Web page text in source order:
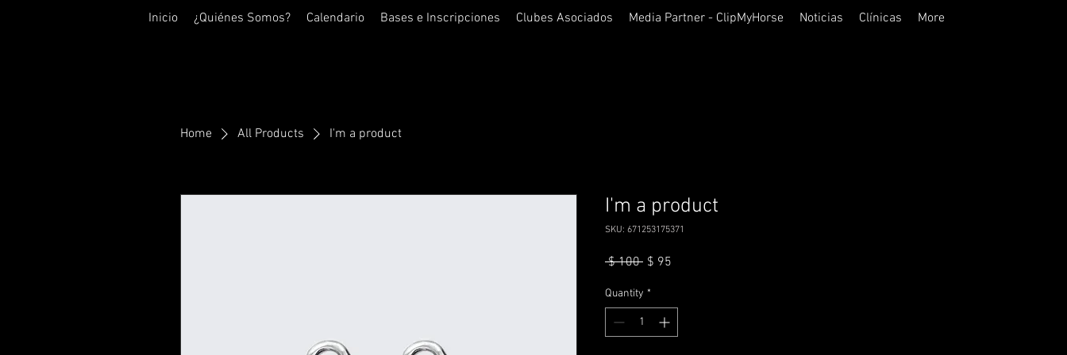
Inicio ¿Quiénes Somos? Calendario Bases e Inscripciones Clubes Asociados Media Partner - ClipMyHorse Noticias Clínicas More
Home All Products I'm a product
I'm a product
SKU: 671253175371
$ 100 Regular
$ 95
Quantity *